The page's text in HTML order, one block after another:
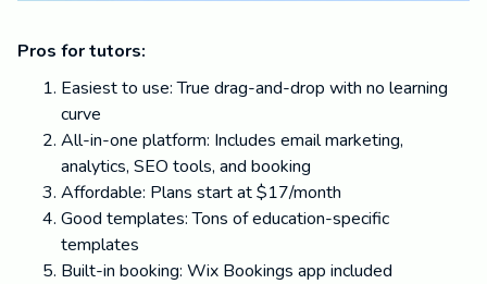
Pros for tutors:
Easiest to use: True drag-and-drop with no learning
curve
All-in-one platform: Includes email marketing,
analytics, SEO tools, and booking
Affordable: Plans start at $17/month
Good templates: Tons of education-specific
templates
Built-in booking: Wix Bookings app included